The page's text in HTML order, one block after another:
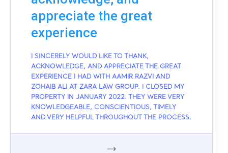
appreciate the great
experience
I SINCERELY WOULD LIKE TO THANK,
ACKNOWLEDGE, AND APPRECIATE THE GREAT
EXPERIENCE I HAD WITH AAMIR RAZVI AND
ZOHAIB ALI AT ZARA LAW GROUP. I CLOSED MY
PROPERTY IN JANUARY 2022. THEY WERE VERY
KNOWLEDGEABLE, CONSCIENTIOUS, TIMELY
AND VERY HELPFUL THROUGHOUT THE PROCESS.